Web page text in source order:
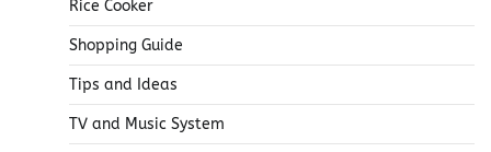
Rice Cooker
Shopping Guide
Tips and Ideas
TV and Music System